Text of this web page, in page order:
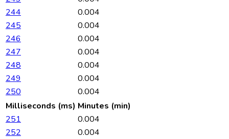
244
0.004
245
0.004
246
0.004
247
0.004
248
0.004
249
0.004
250
0.004
Milliseconds (ms) Minutes (min)
251
0.004
252
0.004